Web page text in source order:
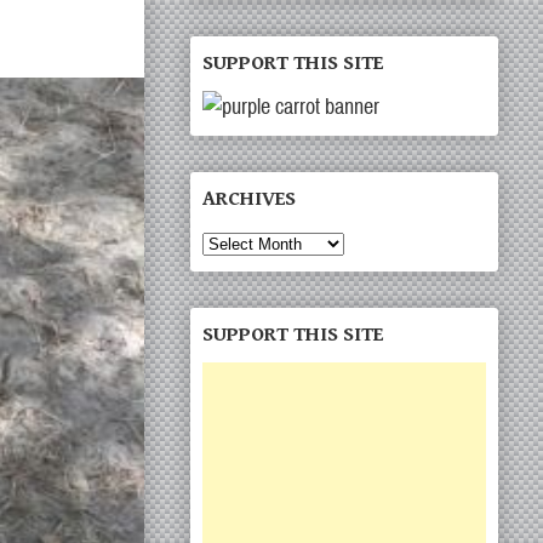
SUPPORT THIS SITE
ARCHIVES
Archives
SUPPORT THIS SITE